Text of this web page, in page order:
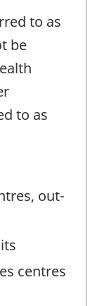
to as
be
to as
out-
centres